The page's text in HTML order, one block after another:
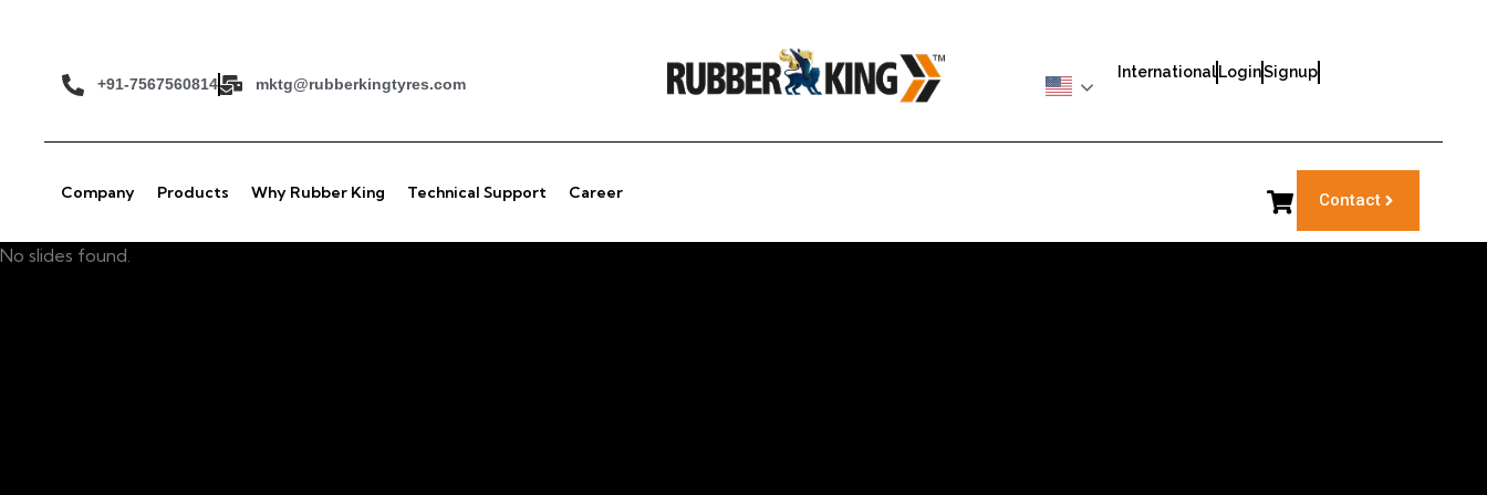
+91-7567560814 mktg@rubberkingtyres.com
International LoginSignup
Company Products Why Rubber King Technical Support Career Contact
No slides found.